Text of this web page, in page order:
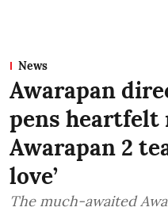
News
Awarapan
pens heartfelt
Awarapan 2
love’
The much-awaited